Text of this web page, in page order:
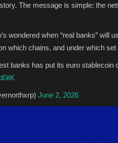
The message is simple: the
wondered when “real banks”
which chains, and under which set
banks has put its euro
June 2, 2026